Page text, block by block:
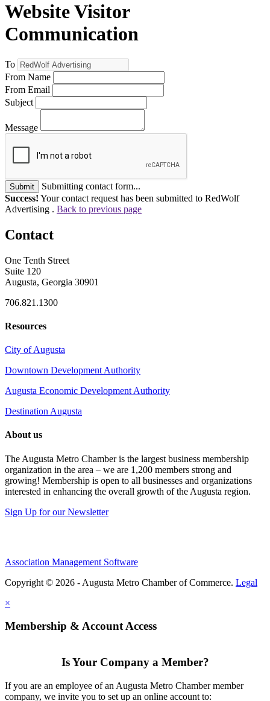
Website Visitor
Communication
To
From Name
From Email
Subject
Message
Submit
Submitting contact form...
Success! Your contact request has been submitted to RedWolf
Advertising . Back to previous page
Contact
One Tenth Street
Suite 120
Augusta, Georgia 30901
706.821.1300
Resources
City of Augusta
Downtown Development Authority
Augusta Economic Development Authority
Destination Augusta
About us
The Augusta Metro Chamber is the largest business membership
organization in the area – we are 1,200 members strong and
growing! Membership is open to all businesses and organizations
interested in enhancing the overall growth of the Augusta region.
Sign Up for our Newsletter
Association Management Software
Copyright © 2026 - Augusta Metro Chamber of Commerce. Legal
×
Membership & Account Access
Is Your Company a Member?
If you are an employee of an Augusta Metro Chamber member
company, we invite you to set up an online account to: